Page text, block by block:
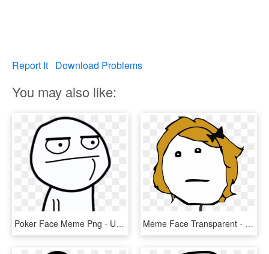
Report It Download Problems
You may also like:
Poker Face Meme Png - Use This Card When You Have Nothing, Transparent Png Meme Face Transparent - Poker Face Meme Girl, HD Png Download